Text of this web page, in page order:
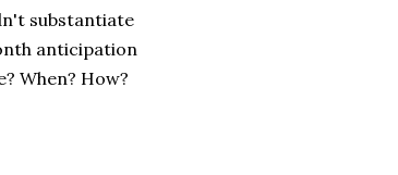
substantiate
anticipation
When? How?